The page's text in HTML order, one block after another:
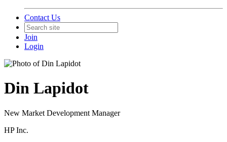
Contact Us
Join
Login
Din Lapidot
New Market Development Manager
HP Inc.